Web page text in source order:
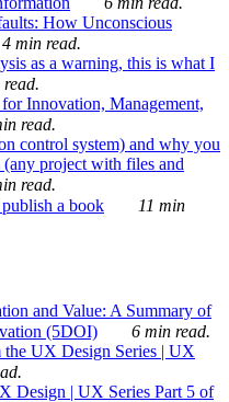
How Unconscious
4 min read.
as a warning, this is what I
Innovation, Management,
read.
control system) and why you
project with files and
read.
a book
11 min
and Value: A Summary of
(5DOI)
6 min read.
UX Design Series | UX
Design | UX Series Part 5 of